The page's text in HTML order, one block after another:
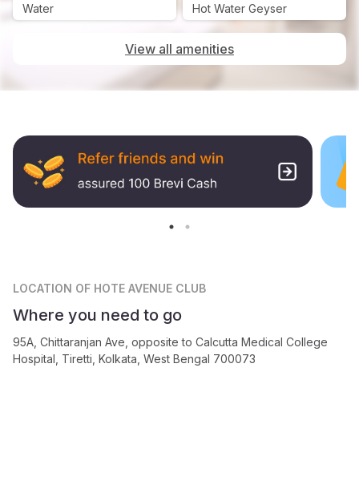
Water Hot Water Geyser
View all amenities
LOCATION OF HOTE AVENUE CLUB
Where you need to go
95A, Chittaranjan Ave, opposite to Calcutta Medical College
Hospital, Tiretti, Kolkata, West Bengal 700073